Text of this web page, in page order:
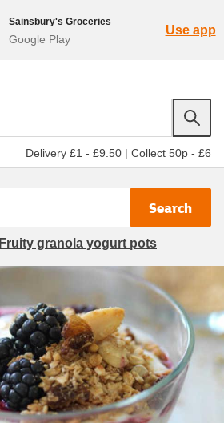
Sainsbury's Groceries
Google Play
Use app
Delivery £1 - £9.50 | Collect 50p - £6
Search
Fruity granola yogurt pots